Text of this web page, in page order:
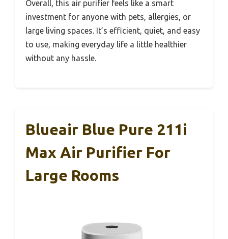
Overall, this air purifier feels like a smart
investment for anyone with pets, allergies, or
large living spaces. It’s efficient, quiet, and easy
to use, making everyday life a little healthier
without any hassle.
Blueair Blue Pure 211i
Max Air Purifier For
Large Rooms